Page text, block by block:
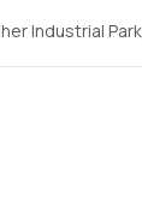
Industrial